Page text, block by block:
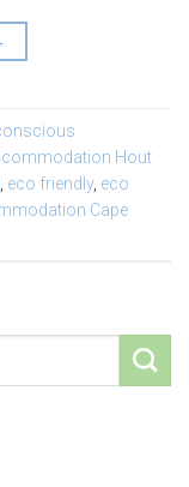
Hout
, eco friendly, eco
Cape